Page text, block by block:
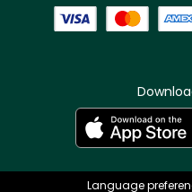
Language